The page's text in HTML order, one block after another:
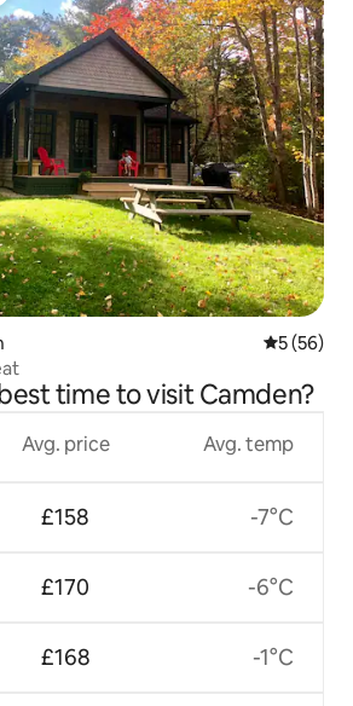
5 out of 5
5 (56)
time to visit Camden?
Avg. price
£158
£170
£168
Avg. temp
-7°C
-6°C
-1°C